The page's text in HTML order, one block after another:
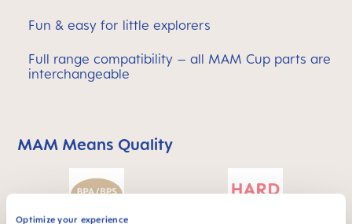
Optimize your experience
Fun & easy for little explorers
Full range compatibility – all MAM Cup parts are
interchangeable
Skip MAM Means Quality Icon Bar
MAM Means Quality